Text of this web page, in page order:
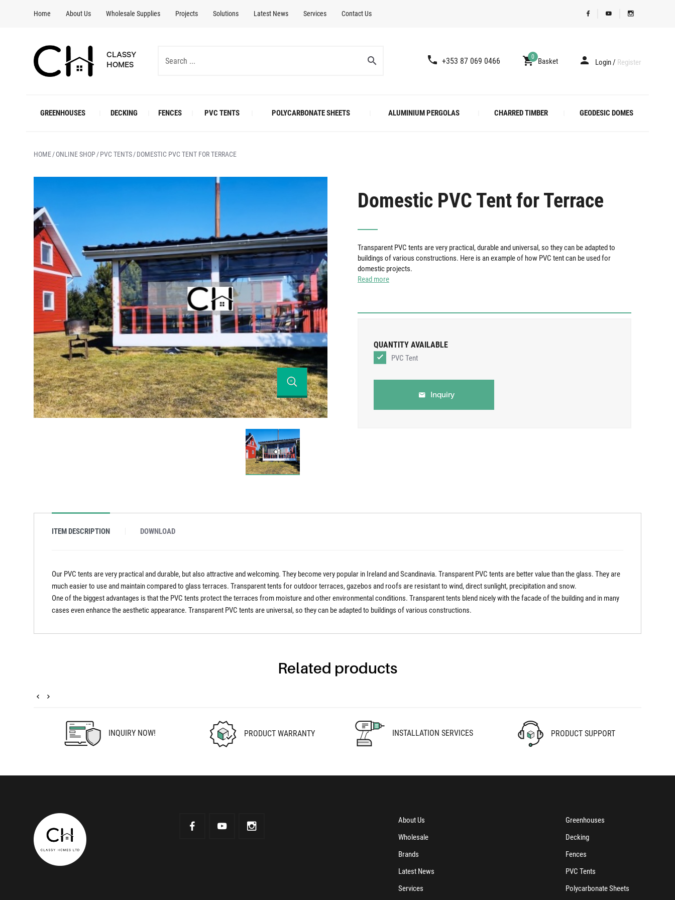
Home About Us Wholesale Supplies Projects Solutions Latest News Services Contact Us
CLASSY
HOMES
+353 87 069 0466 0 Basket Login/ Register
GREENHOUSES DECKING FENCES PVC TENTS POLYCARBONATE SHEETS ALUMINIUM PERGOLAS CHARRED TIMBER GEODESIC DOMES
HOME ONLINE SHOP PVC TENTS DOMESTIC PVC TENT FOR TERRACE
Domestic PVC Tent for Terrace
Transparent PVC tents are very practical, durable and universal, so they can be adapted to
buildings of various constructions. Here is an example of how PVC tent can be used for
domestic projects.
Read more
QUANTITY AVAILABLE
PVC Tent
Inquiry
ITEM DESCRIPTION DOWNLOAD
Our PVC tents are very practical and durable, but also attractive and welcoming. They become very popular in Ireland and Scandinavia. Transparent PVC tents are better value than the glass. They are
much easier to use and maintain compared to glass terraces. Transparent tents for outdoor terraces, gazebos and roofs are resistant to wind, direct sunlight, precipitation and snow.
One of the biggest advantages is that the PVC tents protect the terraces from moisture and other environmental conditions. Transparent tents blend nicely with the facade of the building and in many
cases even enhance the aesthetic appearance. Transparent PVC tents are universal, so they can be adapted to buildings of various constructions.
Related products
INQUIRY NOW! PRODUCT WARRANTY INSTALLATION SERVICES PRODUCT SUPPORT
About Us
Wholesale
Brands
Latest News
Services
Greenhouses
Decking
Fences
PVC Tents
Polycarbonate Sheets